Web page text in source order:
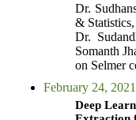
Dr.
&
Dr.
Somanth
on Selmer
February 24, 2021
Deep